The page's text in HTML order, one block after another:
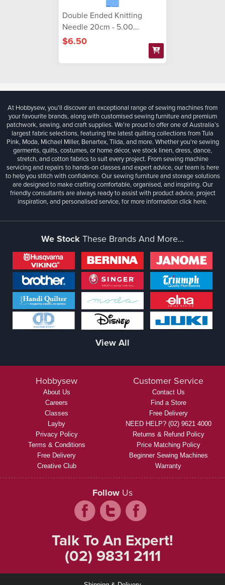
Double Ended Knitting
Needle 20cm - 5.00...
$6.50
At Hobbysew, you’ll discover an exceptional range of sewing machines from
your favourite brands, along with customised sewing furniture and premium
patchwork, sewing, and craft supplies. We’re proud to offer one of Australia’s
largest fabric selections, featuring the latest quilting collections from Tula
Pink, Moda, Michael Miller, Benartex, Tilda, and more. Whether you're sewing
garments, quilts, costumes, or home décor, we stock linen, dress, dance,
stretch, and cotton fabrics to suit every project. From sewing machine
servicing and repairs to hands-on classes and expert advice, our team is here
to help you stitch with confidence. Our sewing furniture and storage solutions
are designed to make crafting comfortable, organised, and inspiring. Our
friendly consultants are always ready to assist with product advice, project
inspiration, and personalised service, for more informationclick here.
We StockThese Brands And More...
View All
Hobbysew
About Us
Careers
Classes
Layby
Privacy Policy
Terms & Conditions
Free Delivery
Creative Club
Customer Service
Contact Us
Find a Store
Free Delivery
NEED HELP? (02) 9621 4000
Returns & Refund Policy
Price Matching Policy
Beginner Sewing Machines
Warranty
Follow Us
Talk To An Expert!
(02) 9831 2111